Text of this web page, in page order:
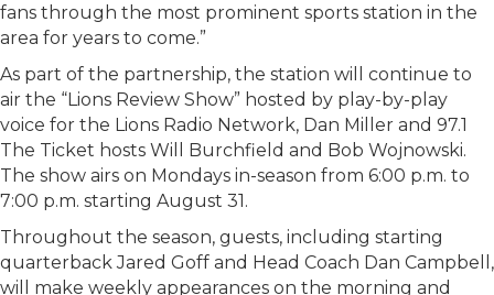
fans through the most prominent sports station in the
area for years to come.”
As part of the partnership, the station will continue to
air the “Lions Review Show” hosted by play-by-play
voice for the Lions Radio Network, Dan Miller and 97.1
The Ticket hosts Will Burchfield and Bob Wojnowski.
The show airs on Mondays in-season from 6:00 p.m. to
7:00 p.m. starting August 31.
Throughout the season, guests, including starting
quarterback Jared Goff and Head Coach Dan Campbell,
will make weekly appearances on the morning and